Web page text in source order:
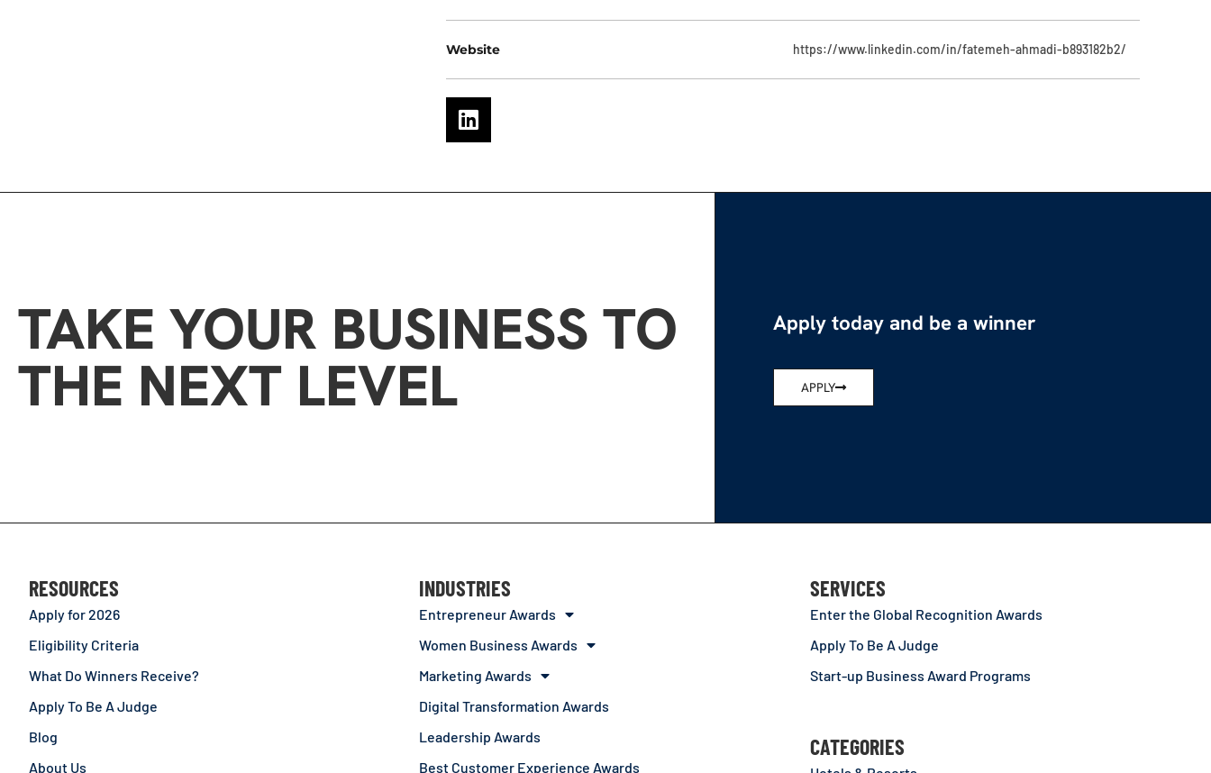
Website https://www.linkedin.com/in/fatemeh-ahmadi-b893182b2/
TAKE YOUR BUSINESS TO
THE NEXT LEVEL
Apply today and be a winner
APPLY
RESOURCES
Apply for 2026
Eligibility Criteria
What Do Winners Receive?
Apply To Be A Judge
Blog
About Us
INDUSTRIES
Entrepreneur Awards
Women Business Awards
Marketing Awards
Digital Transformation Awards
Leadership Awards
Best Customer Experience Awards
SERVICES
Enter the Global Recognition Awards
Apply To Be A Judge
Start-up Business Award Programs
CATEGORIES